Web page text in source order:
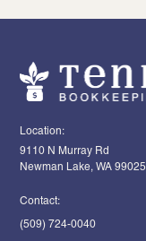
Location:
9110 N Murray Rd
Newman Lake, WA 99025
Contact:
(509) 724-0040